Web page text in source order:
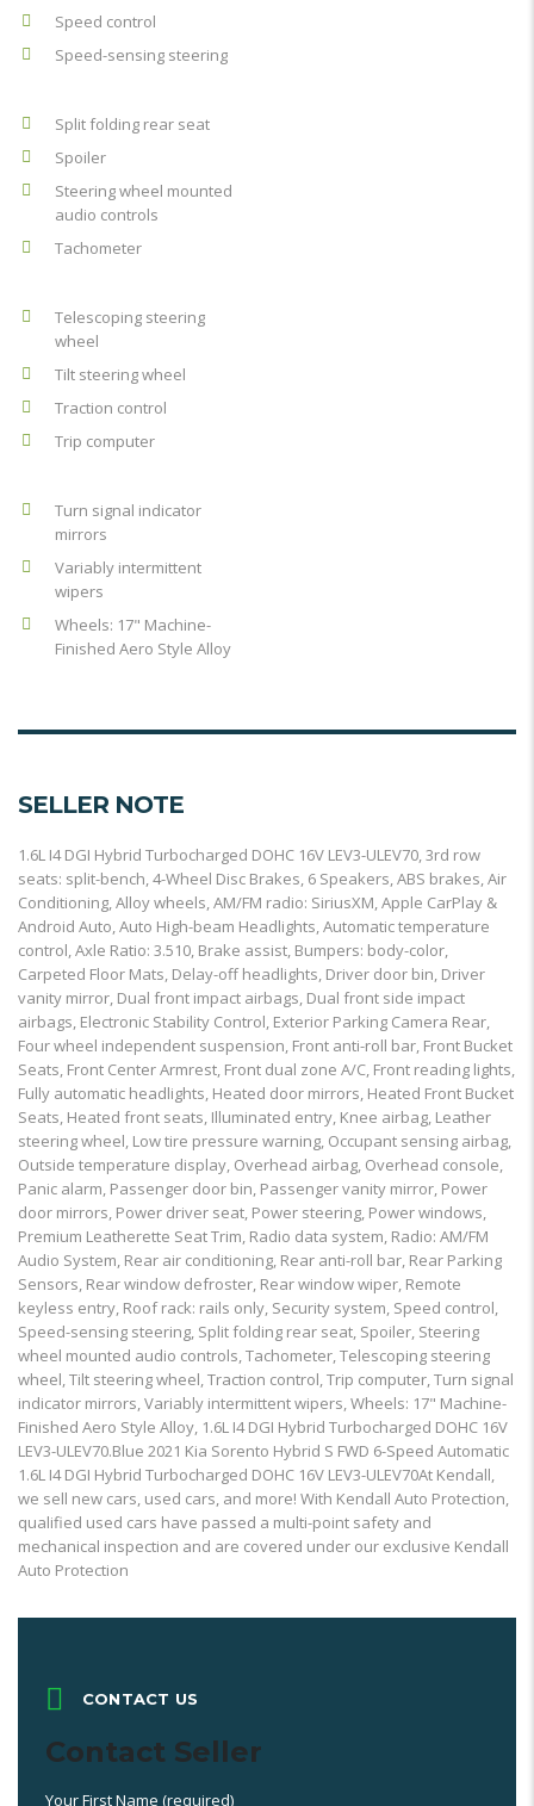
Speed control
Speed-sensing steering
Split folding rear seat
Spoiler
Steering wheel mounted
audio controls
Tachometer
Telescoping steering
wheel
Tilt steering wheel
Traction control
Trip computer
Turn signal indicator
mirrors
Variably intermittent
wipers
Wheels: 17" Machine-
Finished Aero Style Alloy
SELLER NOTE
1.6L I4 DGI Hybrid Turbocharged DOHC 16V LEV3-ULEV70, 3rd row
seats: split-bench, 4-Wheel Disc Brakes, 6 Speakers, ABS brakes, Air
Conditioning, Alloy wheels, AM/FM radio: SiriusXM, Apple CarPlay &
Android Auto, Auto High-beam Headlights, Automatic temperature
control, Axle Ratio: 3.510, Brake assist, Bumpers: body-color,
Carpeted Floor Mats, Delay-off headlights, Driver door bin, Driver
vanity mirror, Dual front impact airbags, Dual front side impact
airbags, Electronic Stability Control, Exterior Parking Camera Rear,
Four wheel independent suspension, Front anti-roll bar, Front Bucket
Seats, Front Center Armrest, Front dual zone A/C, Front reading lights,
Fully automatic headlights, Heated door mirrors, Heated Front Bucket
Seats, Heated front seats, Illuminated entry, Knee airbag, Leather
steering wheel, Low tire pressure warning, Occupant sensing airbag,
Outside temperature display, Overhead airbag, Overhead console,
Panic alarm, Passenger door bin, Passenger vanity mirror, Power
door mirrors, Power driver seat, Power steering, Power windows,
Premium Leatherette Seat Trim, Radio data system, Radio: AM/FM
Audio System, Rear air conditioning, Rear anti-roll bar, Rear Parking
Sensors, Rear window defroster, Rear window wiper, Remote
keyless entry, Roof rack: rails only, Security system, Speed control,
Speed-sensing steering, Split folding rear seat, Spoiler, Steering
wheel mounted audio controls, Tachometer, Telescoping steering
wheel, Tilt steering wheel, Traction control, Trip computer, Turn signal
indicator mirrors, Variably intermittent wipers, Wheels: 17" Machine-
Finished Aero Style Alloy, 1.6L I4 DGI Hybrid Turbocharged DOHC 16V
LEV3-ULEV70.Blue 2021 Kia Sorento Hybrid S FWD 6-Speed Automatic
1.6L I4 DGI Hybrid Turbocharged DOHC 16V LEV3-ULEV70At Kendall,
we sell new cars, used cars, and more! With Kendall Auto Protection,
qualified used cars have passed a multi-point safety and
mechanical inspection and are covered under our exclusive Kendall
Auto Protection
CONTACT US
Contact Seller
Your First Name (required)